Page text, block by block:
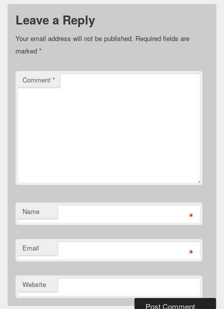
Leave a Reply
Your email address will not be published. Required fields are
marked *
Comment *
Name *
Email *
Website